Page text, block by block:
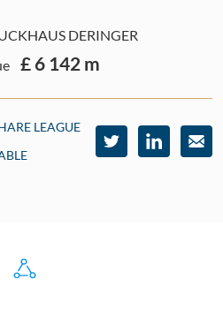
DERINGER
£ 6 142 m
LEAGUE